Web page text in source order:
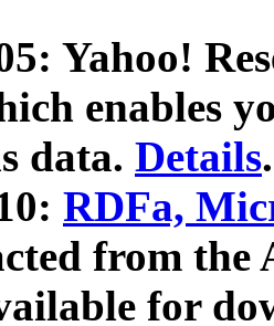
Yahoo!
enables
data. Details.
RDFa,
from
for